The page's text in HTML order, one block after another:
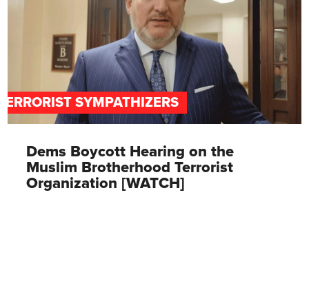
SYMPATHIZERS
Dems Boycott Hearing on the
Muslim Brotherhood Terrorist
Organization [WATCH]